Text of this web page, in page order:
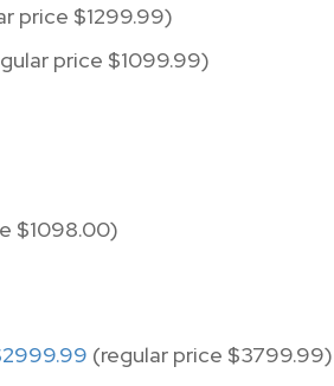
price $1299.99)
price $1099.99)
$1098.00)
(regular price $3799.99)